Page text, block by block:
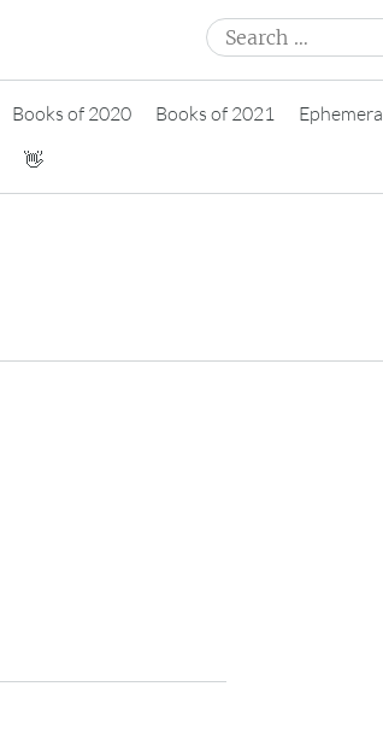
Search
for:
Books of 2020 Books of 2021 Ephemera
👋